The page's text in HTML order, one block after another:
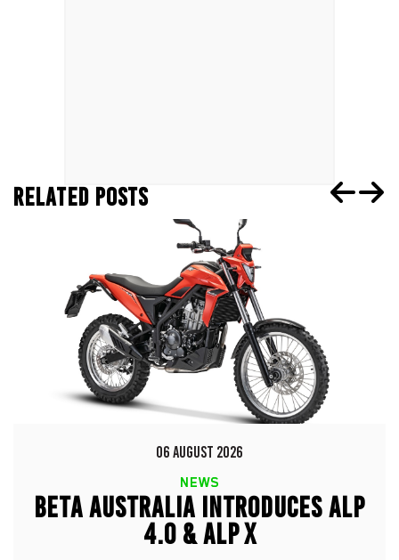
RELATED POSTS
06 AUGUST 2026
NEWS
BETA AUSTRALIA INTRODUCES ALP
4.0 & ALP X